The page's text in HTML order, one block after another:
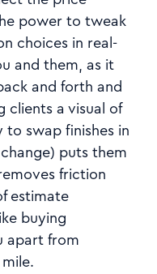
power to tweak
choices in real-
and them, as it
and forth and
clients a visual of
swap finishes in
puts them
friction
estimate
buying
apart from